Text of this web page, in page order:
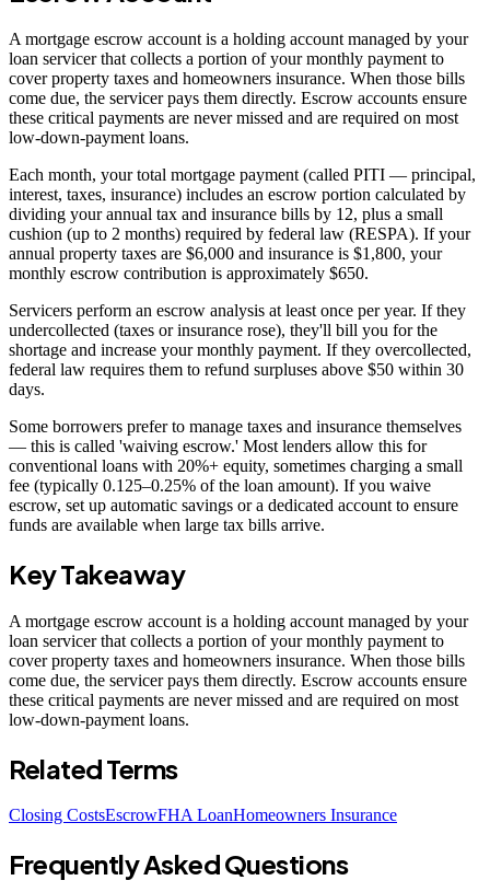
A mortgage escrow account is a holding account managed by your
loan servicer that collects a portion of your monthly payment to
cover property taxes and homeowners insurance. When those bills
come due, the servicer pays them directly. Escrow accounts ensure
these critical payments are never missed and are required on most
low-down-payment loans.
Each month, your total mortgage payment (called PITI — principal,
interest, taxes, insurance) includes an escrow portion calculated by
dividing your annual tax and insurance bills by 12, plus a small
cushion (up to 2 months) required by federal law (RESPA). If your
annual property taxes are $6,000 and insurance is $1,800, your
monthly escrow contribution is approximately $650.
Servicers perform an escrow analysis at least once per year. If they
undercollected (taxes or insurance rose), they'll bill you for the
shortage and increase your monthly payment. If they overcollected,
federal law requires them to refund surpluses above $50 within 30
days.
Some borrowers prefer to manage taxes and insurance themselves
— this is called 'waiving escrow.' Most lenders allow this for
conventional loans with 20%+ equity, sometimes charging a small
fee (typically 0.125–0.25% of the loan amount). If you waive
escrow, set up automatic savings or a dedicated account to ensure
funds are available when large tax bills arrive.
Key Takeaway
A mortgage escrow account is a holding account managed by your
loan servicer that collects a portion of your monthly payment to
cover property taxes and homeowners insurance. When those bills
come due, the servicer pays them directly. Escrow accounts ensure
these critical payments are never missed and are required on most
low-down-payment loans.
Related Terms
Closing CostsEscrowFHA LoanHomeowners Insurance
Frequently Asked Questions